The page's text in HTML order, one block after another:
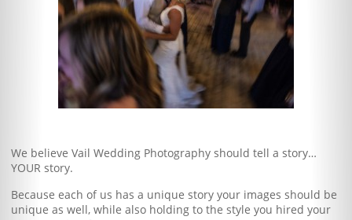
Client Shoppe
Contact Us
We believe Vail Wedding Photography should tell a story…
YOUR story.
Because each of us has a unique story your images should be
unique as well, while also holding to the style you hired your